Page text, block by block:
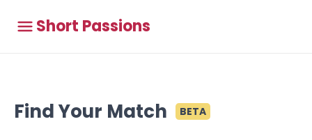
Short Passions
Find Your Match BETA